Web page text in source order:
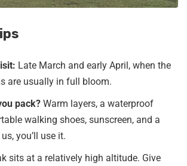
Late March and early April, when the
are usually in full bloom.
pack? Warm layers, a waterproof
walking shoes, sunscreen, and a
you’ll use it.
sits at a relatively high altitude. Give